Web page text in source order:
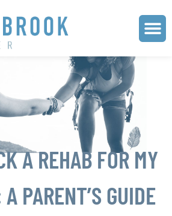
A REHAB FOR MY
PARENT’S GUIDE